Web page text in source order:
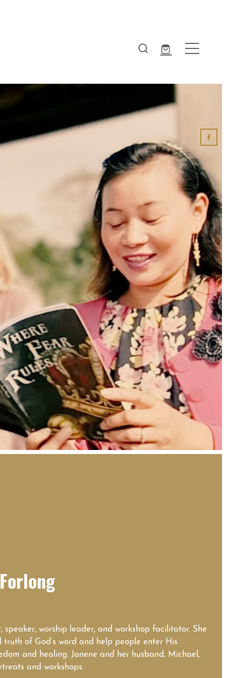
speaker, worship leader, and workshop facilitator. She
of God’s word and help people enter His
and healing. Janene and her husband, Michael,
and workshops.